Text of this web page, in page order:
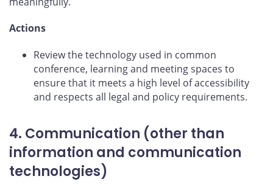
Actions
Review the technology used in common
conference, learning and meeting spaces to
ensure that it meets a high level of accessibility
and respects all legal and policy requirements.
4. Communication (other than
information and communication
technologies)